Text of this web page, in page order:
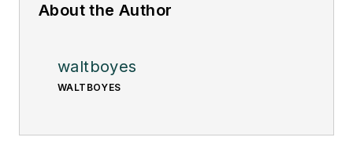
About the Author
waltboyes
WALTBOYES